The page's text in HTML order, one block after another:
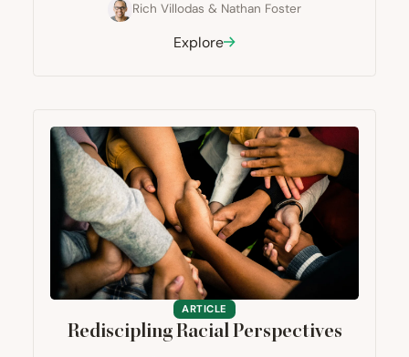
Rich Villodas & Nathan Foster
Explore
ARTICLE
Rediscipling Racial Perspectives